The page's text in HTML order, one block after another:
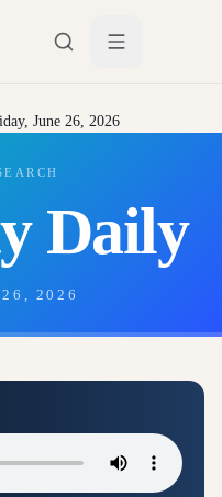
June 26, 2026
Daily
2026